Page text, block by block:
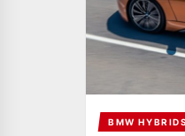
BMW HYBRIDS